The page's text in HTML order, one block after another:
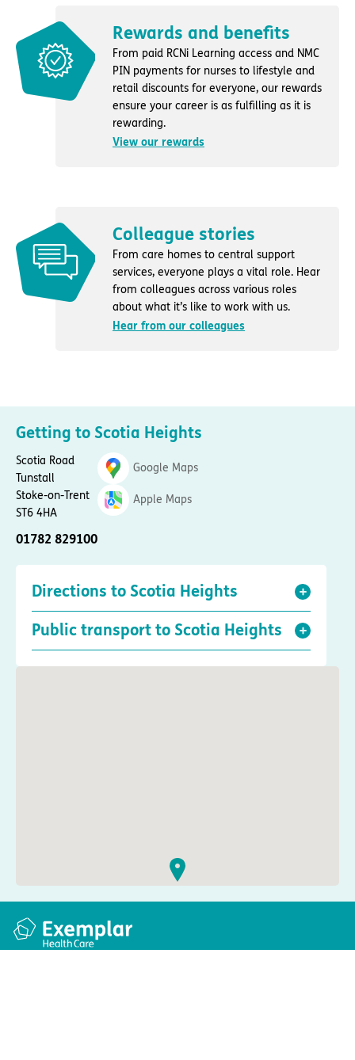
Rewards and benefits
From paid RCNi Learning access and NMC
PIN payments for nurses to lifestyle and
retail discounts for everyone, our rewards
ensure your career is as fulfilling as it is
rewarding.
View our rewards
Colleague stories
From care homes to central support
services, everyone plays a vital role. Hear
from colleagues across various roles
about what it’s like to work with us.
Hear from our colleagues
Getting to Scotia Heights
Scotia Road
Tunstall
Stoke-on-Trent
ST6 4HA
01782 829100
Google Maps
Apple Maps
Directions to Scotia Heights
Public transport to Scotia Heights